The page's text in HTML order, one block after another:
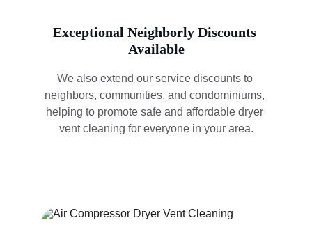
Exceptional Neighborly Discounts
Available
We also extend our service discounts to
neighbors, communities, and condominiums,
helping to promote safe and affordable dryer
vent cleaning for everyone in your area.